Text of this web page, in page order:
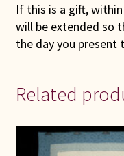
If this is a gift,
will be extended so
the day you present
Related